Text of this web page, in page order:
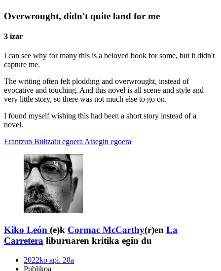
Overwrought, didn't quite land for me
3 izar
I can see why for many this is a beloved book for some, but it didn't
capture me.
The writing often felt plodding and overwrought, instead of
evocative and touching. And this novel is all scene and style and
very little story, so there was not much else to go on.
I found myself wishing this had been a short story instead of a
novel.
Erantzun Bultzatu egoera Atsegin egoera
Kiko León (e)k Cormac McCarthy(r)en La
Carretera liburuaren kritika egin du
2022ko api. 28a
Publikoa